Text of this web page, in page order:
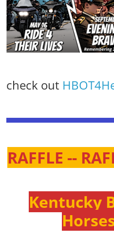
check out
RAFFLE --
Kentucky